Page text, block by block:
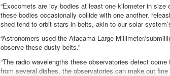
“Exocomets are icy bodies at least one kilometer in
these bodies occasionally collide with one another,
shed tend to orbit stars in belts, akin to our solar
“Astronomers used the Atacama Large Millimeter/
observe these dusty belts.”
“The radio wavelengths these observatories detect
from several dishes, the observatories can make out